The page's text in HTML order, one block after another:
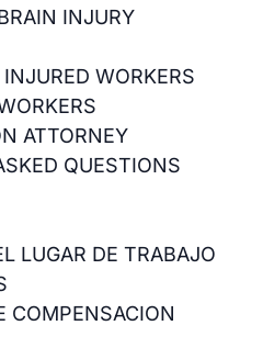
INJURY
WORKERS
ATTORNEY
QUESTIONS
LUGAR DE TRABAJO
COMPENSACION